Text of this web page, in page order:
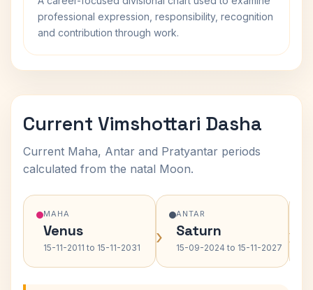
professional expression, responsibility, recognition
and contribution through work.
Current Vimshottari Dasha
Current Maha, Antar and Pratyantar periods
calculated from the natal Moon.
MAHA
Venus
15-11-2011 to 15-11-2031 ›
ANTAR
Saturn
15-09-2024 to 15-11-2027 ›